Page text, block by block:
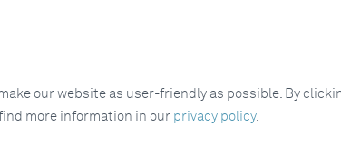
our website as user-friendly as possible. By
more information in our privacy policy.